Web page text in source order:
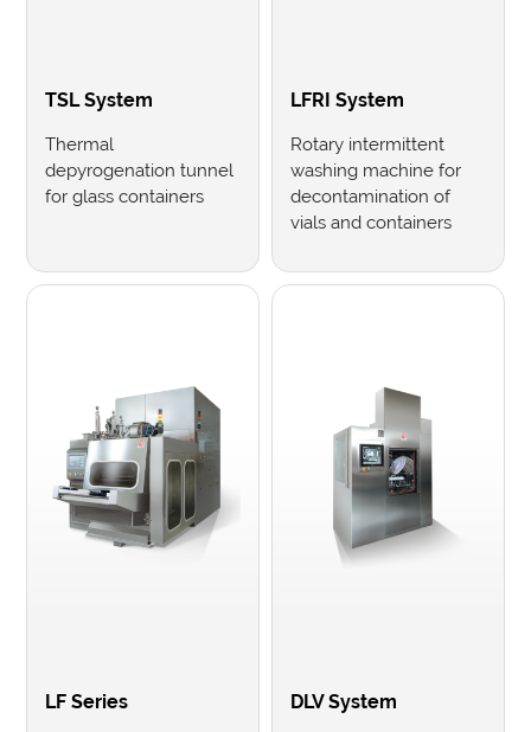
TSL System
Thermal
depyrogenation tunnel
for glass containers
LFRI System
Rotary intermittent
washing machine for
decontamination of
vials and containers
LF Series DLV System